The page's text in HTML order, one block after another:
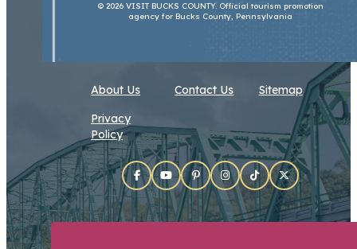
© 2026 VISIT BUCKS COUNTY. Official tourism promotion
agency for Bucks County, Pennsylvania
About Us Contact Us
Sitemap
Privacy
Policy